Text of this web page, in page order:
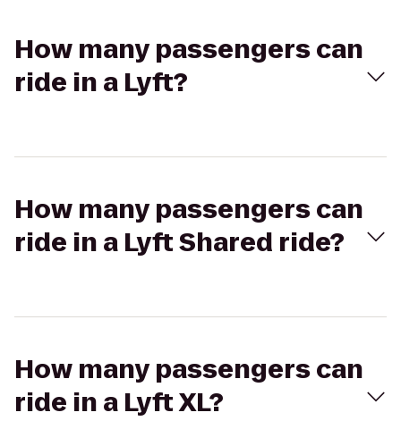
How many passengers can
ride in a Lyft?
How many passengers can
ride in a Lyft Shared ride?
How many passengers can
ride in a Lyft XL?